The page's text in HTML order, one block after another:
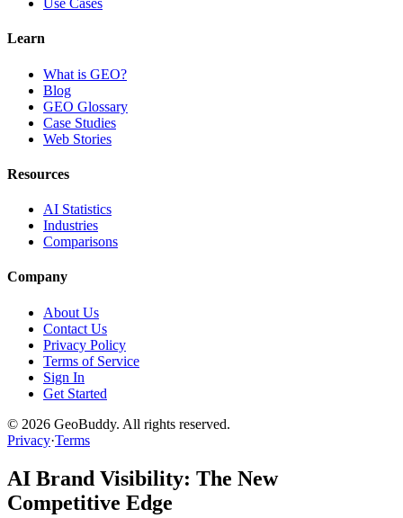
Use Cases
Learn
What is GEO?
Blog
GEO Glossary
Case Studies
Web Stories
Resources
AI Statistics
Industries
Comparisons
Company
About Us
Contact Us
Privacy Policy
Terms of Service
Sign In
Get Started
© 2026 GeoBuddy. All rights reserved.
Privacy·Terms
AI Brand Visibility: The New
Competitive Edge